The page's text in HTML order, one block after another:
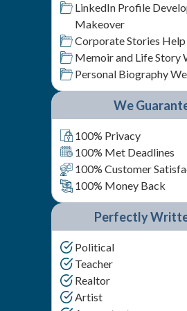
LinkedIn Profile
Makeover
Corporate Stories Help
Memoir and Life Story
Personal Biography
We
100% Privacy
100% Met Deadlines
100% Customer
100% Money Back
Perfectly
Political
Teacher
Realtor
Artist